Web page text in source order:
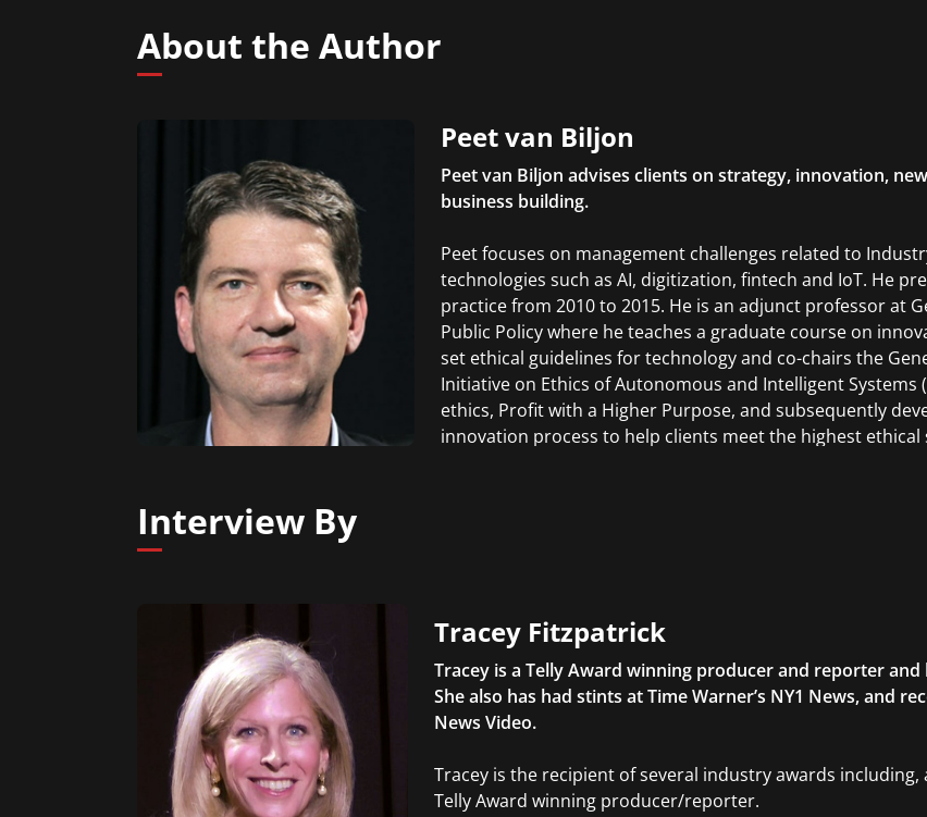
About the Author
Peet van Biljon
Peet van Biljon advises clients on strategy, innovation,
business building.
Peet focuses on management challenges related to
technologies such as AI, digitization, fintech and IoT. He
practice from 2010 to 2015. He is an adjunct professor at
Public Policy where he teaches a graduate course on
set ethical guidelines for technology and co-chairs the
Initiative on Ethics of Autonomous and Intelligent Systems
ethics, Profit with a Higher Purpose, and subsequently
innovation process to help clients meet the highest ethical
Interview By
Tracey Fitzpatrick
Tracey is a Telly Award winning producer and reporter
She also has had stints at Time Warner’s NY1 News, and
News Video.
Tracey is the recipient of several industry awards including,
Telly Award winning producer/reporter.